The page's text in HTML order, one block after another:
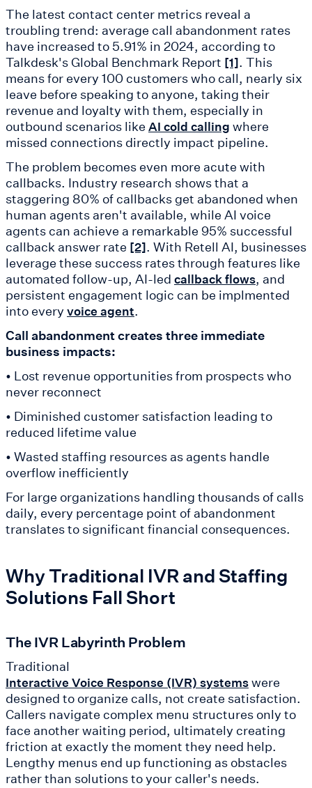
The latest contact center metrics reveal a
troubling trend: average call abandonment rates
have increased to 5.91% in 2024, according to
Talkdesk's Global Benchmark Report [1]. This
means for every 100 customers who call, nearly six
leave before speaking to anyone, taking their
revenue and loyalty with them, especially in
outbound scenarios like AI cold calling where
missed connections directly impact pipeline.
The problem becomes even more acute with
callbacks. Industry research shows that a
staggering 80% of callbacks get abandoned when
human agents aren't available, while AI voice
agents can achieve a remarkable 95% successful
callback answer rate [2]. With Retell AI, businesses
leverage these success rates through features like
automated follow-up, AI-led callback flows, and
persistent engagement logic can be implmented
into every voice agent.
Call abandonment creates three immediate
business impacts:
• Lost revenue opportunities from prospects who
never reconnect
• Diminished customer satisfaction leading to
reduced lifetime value
• Wasted staffing resources as agents handle
overflow inefficiently
For large organizations handling thousands of calls
daily, every percentage point of abandonment
translates to significant financial consequences.
Why Traditional IVR and Staffing
Solutions Fall Short
The IVR Labyrinth Problem
Traditional
Interactive Voice Response (IVR) systemswere
designed to organize calls, not create satisfaction.
Callers navigate complex menu structures only to
face another waiting period, ultimately creating
friction at exactly the moment they need help.
Lengthy menus end up functioning as obstacles
rather than solutions to your caller's needs.